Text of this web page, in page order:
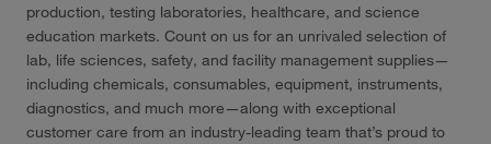
production, testing laboratories, healthcare, and science
education markets. Count on us for an unrivaled selection of
lab, life sciences, safety, and facility management supplies—
including chemicals, consumables, equipment, instruments,
diagnostics, and much more—along with exceptional
customer care from an industry-leading team that’s proud to